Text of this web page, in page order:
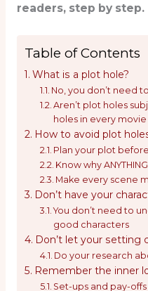
readers, step by step.
Table of Contents
What is a plot hole?
No, you don’t need
Aren’t plot holes
holes in every
How to avoid plot
Plan your plot
Know why
Make every scene
Don’t have your
You don’t need to
good characters
Don’t let your setting
Do your research
Remember the inner
Set-ups and pay-offs